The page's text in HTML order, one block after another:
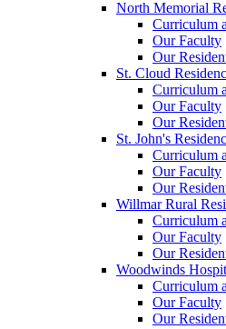
North Memorial
Curriculum
Our Faculty
Our
St. Cloud
Curriculum
Our Faculty
Our
St. John's
Curriculum
Our Faculty
Our
Willmar Rural
Curriculum
Our Faculty
Our
Woodwinds
Curriculum
Our Faculty
Our